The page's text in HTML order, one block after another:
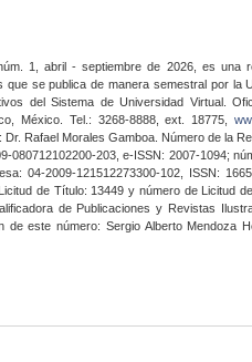
1, abril - septiembre de 2026, es una
que se publica de manera semestral por la
del Sistema de Universidad Virtual.
México. Tel.: 3268-8888, ext. 18775,
Dr. Rafael Morales Gamboa. Número de la
080712102200-203, e-ISSN: 2007-1094;
04-2009-121512273300-102, ISSN:
de Título: 13449 y número de Licitud
de Publicaciones y Revistas
de este número: Sergio Alberto Mendoza